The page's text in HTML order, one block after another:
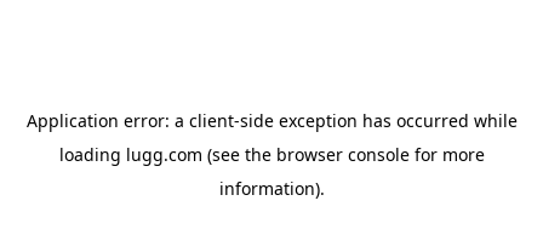
Application error: a client-side exception has occurred while
loading lugg.com (see the browser consolefor more
information).